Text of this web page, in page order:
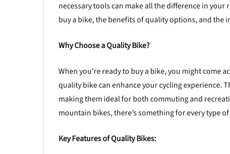
necessary tools can make all the difference in
buy a bike, the benefits of quality options, and the
Why Choose a Quality Bike?
When you're ready to buy a bike, you might come
quality bike can enhance your cycling experience.
making them ideal for both commuting and
mountain bikes, there’s something for every type
Key Features of Quality Bikes: